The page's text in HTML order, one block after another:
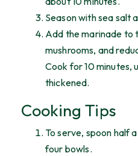
Season with sea salt
Add the marinade to
mushrooms, and
Cook for 10 minutes,
thickened.
Cooking Tips
To serve, spoon half
four bowls.